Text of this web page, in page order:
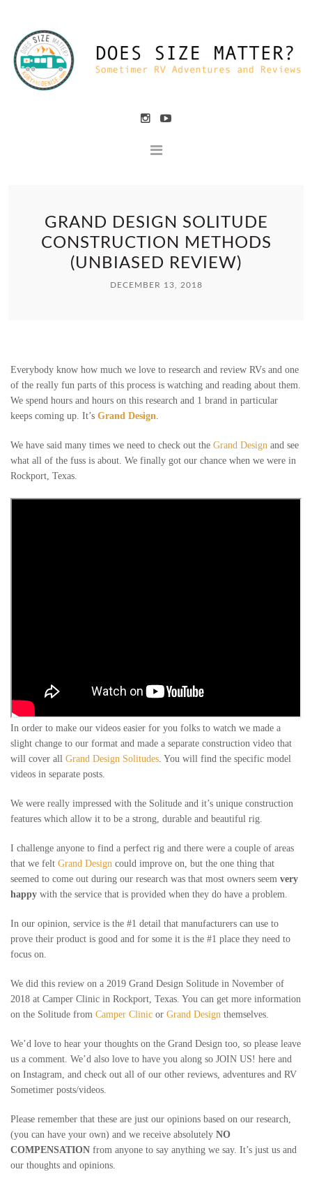
GRAND DESIGN SOLITUDE
CONSTRUCTION METHODS
(UNBIASED REVIEW)
DECEMBER 13, 2018
Everybody know how much we love to research and review RVs and one
of the really fun parts of this process is watching and reading about them.
We spend hours and hours on this research and 1 brand in particular
keeps coming up. It’s Grand Design
We have said many times we need to check out the Grand Design and see
what all of the fuss is about. We finally got our chance when we were in
Rockport, Texas.
In order to make our videos easier for you folks to watch we made a
slight change to our format and made a separate construction video that
will cover all Grand Design Solitudes . You will find the specific model
videos in separate posts.
We were really impressed with the Solitude and it’s unique construction
features which allow it to be a strong, durable and beautiful rig.
I challenge anyone to find a perfect rig and there were a couple of areas
that we felt Grand Design could improve on, but the one thing that
seemed to come out during our research was that most owners seem very
happy with the service that is provided when they do have a problem.
In our opinion, service is the #1 detail that manufacturers can use to
prove their product is good and for some it is the #1 place they need to
focus on.
We did this review on a 2019 Grand Design Solitude in November of
2018 at Camper Clinic in Rockport, Texas. You can get more information
on the Solitude from Camper Clinic or Grand Design themselves.
We’d love to hear your thoughts on the Grand Design too, so please leave
us a comment. We’d also love to have you along so JOIN US! here and
on Instagram, and check out all of our other reviews, adventures and RV
Sometimer posts/videos.
Please remember that these are just our opinions based on our research,
(you can have your own) and we receive absolutely NO
COMPENSATION from anyone to say anything we say. It’s just us and
our thoughts and opinions.